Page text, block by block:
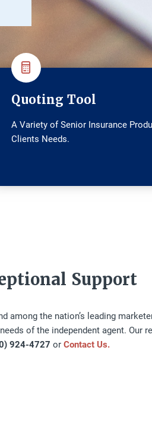
Quoting Tool
A Variety of Senior Insurance
Clients Needs.
Support
among the nation’s leading
of the independent agent.
924-4727 or Contact Us.